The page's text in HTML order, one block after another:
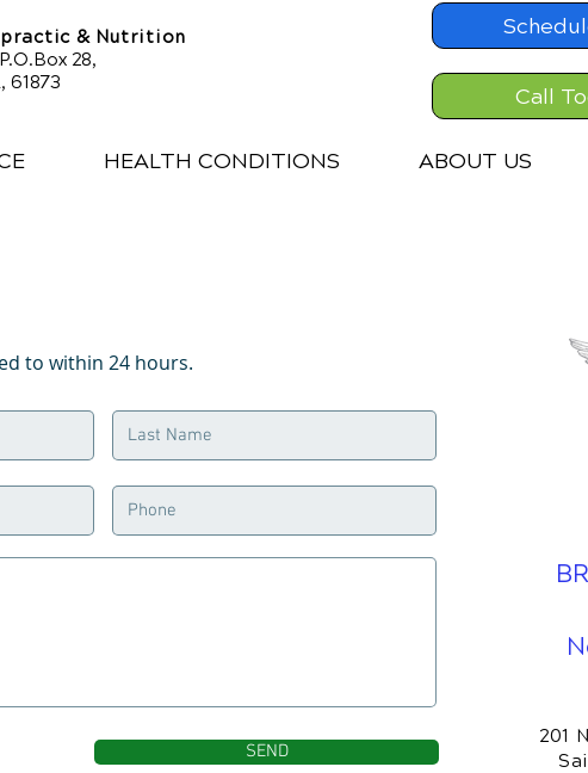
& Nutrition
28,
61873
Call
HEALTH CONDITIONS ABOUT US
to within 24 hours.
SEND
201